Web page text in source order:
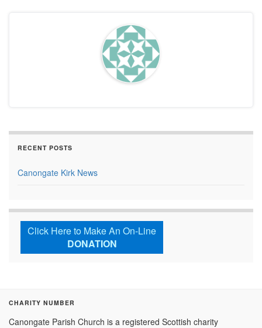
RECENT POSTS
Canongate Kirk News
Click Here to Make An On-Line
DONATION
CHARITY NUMBER
Canongate Parish Church is a registered Scottish charity